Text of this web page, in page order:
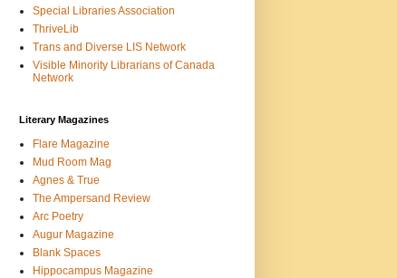
Special Libraries Association
ThriveLib
Trans and Diverse LIS Network
Visible Minority Librarians of Canada
Network
Literary Magazines
Flare Magazine
Mud Room Mag
Agnes & True
The Ampersand Review
Arc Poetry
Augur Magazine
Blank Spaces
Hippocampus Magazine